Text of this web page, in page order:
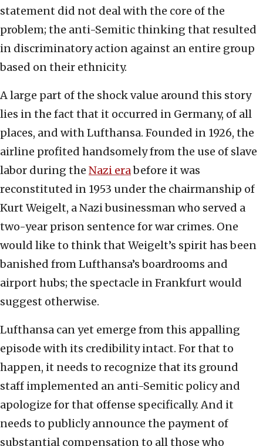
statement did not deal with the core of the
problem; the anti-Semitic thinking that resulted
in discriminatory action against an entire group
based on their ethnicity.
A large part of the shock value around this story
lies in the fact that it occurred in Germany, of all
places, and with Lufthansa. Founded in 1926, the
airline profited handsomely from the use of slave
labor during the Nazi erabefore it was
reconstituted in 1953 under the chairmanship of
Kurt Weigelt, a Nazi businessman who served a
two-year prison sentence for war crimes. One
would like to think that Weigelt’s spirit has been
banished from Lufthansa’s boardrooms and
airport hubs; the spectacle in Frankfurt would
suggest otherwise.
Lufthansa can yet emerge from this appalling
episode with its credibility intact. For that to
happen, it needs to recognize that its ground
staff implemented an anti-Semitic policy and
apologize for that offense specifically. And it
needs to publicly announce the payment of
substantial compensation to all those who